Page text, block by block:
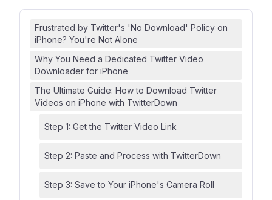
Frustrated by Twitter's 'No Download' Policy on
iPhone? You're Not Alone
Why You Need a Dedicated Twitter Video
Downloader for iPhone
The Ultimate Guide: How to Download Twitter
Videos on iPhone with TwitterDown
Step 1: Get the Twitter Video Link
Step 2: Paste and Process with TwitterDown
Step 3: Save to Your iPhone's Camera Roll